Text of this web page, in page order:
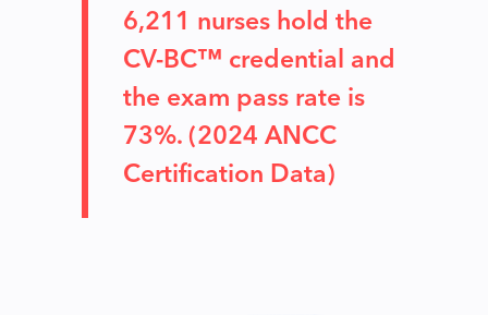
6,211 nurses hold the
CV-BC™ credential and
the exam pass rate is
73%. (2024 ANCC
Certification Data)